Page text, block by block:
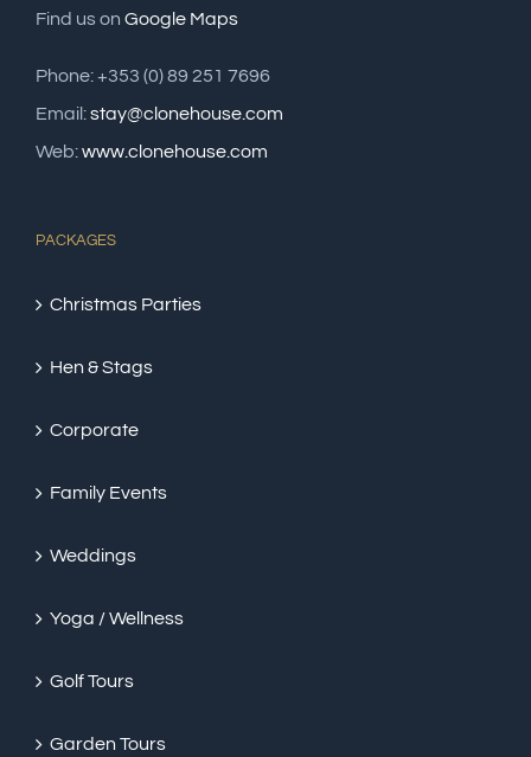
Find us on Google Maps
Phone: +353 (0) 89 251 7696
Email:stay@clonehouse.com
Web:www.clonehouse.com
PACKAGES
Christmas Parties
Hen & Stags
Corporate
Family Events
Weddings
Yoga / Wellness
Golf Tours
Garden Tours